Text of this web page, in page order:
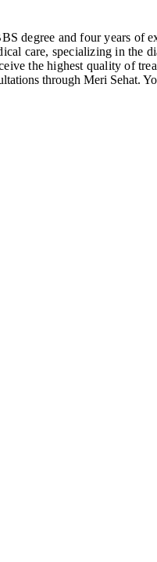
degree and four years of
care, specializing in the
the highest quality of
through Meri Sehat.